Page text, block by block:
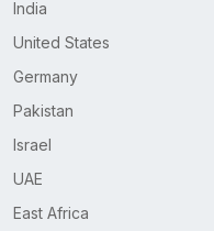
India
United States
Germany
Pakistan
Israel
UAE
East Africa